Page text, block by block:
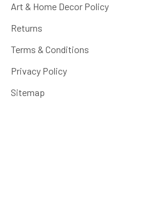
Art & Home Decor Policy
Returns
Terms & Conditions
Privacy Policy
Sitemap